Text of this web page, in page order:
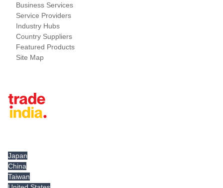
Business Services
Service Providers
Industry Hubs
Country Suppliers
Featured Products
Site Map
Japan
China
Taiwan